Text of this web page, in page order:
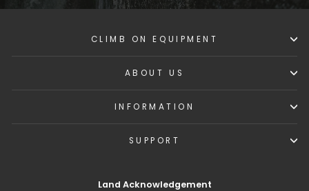
CLIMB ON EQUIPMENT
ABOUT US
INFORMATION
SUPPORT
Land Acknowledgement